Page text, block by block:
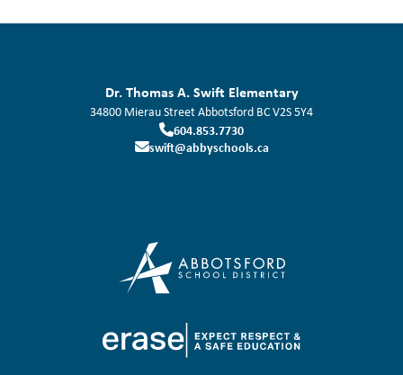
Dr. Thomas A. Swift Elementary
34800 Mierau StreetAbbotsford BCV2S 5Y4
604.853.7730
swift@abbyschools.ca